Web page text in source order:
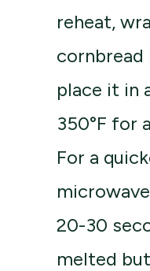
reheat,
cornbread
place it in
350°F for
For a
20-30
melted